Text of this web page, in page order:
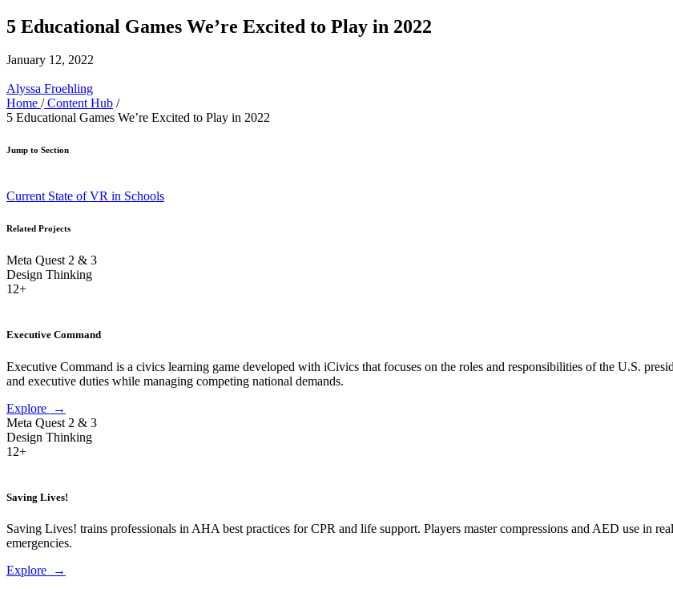
5 Educational Games We’re Excited to Play in 2022
January 12, 2022
Alyssa Froehling
Home /Content Hub /
5 Educational Games We’re Excited to Play in 2022
Jump to Section
Current State of VR in Schools
Related Projects
Meta Quest 2 & 3
Design Thinking
12+
Executive Command
Executive Command is a civics learning game developed with iCivics that focuses on the roles and responsibilities of the U.S.
and executive duties while managing competing national demands.
Explore →
Meta Quest 2 & 3
Design Thinking
12+
Saving Lives!
Saving Lives! trains professionals in AHA best practices for CPR and life support. Players master compressions and AED use in
emergencies.
Explore →